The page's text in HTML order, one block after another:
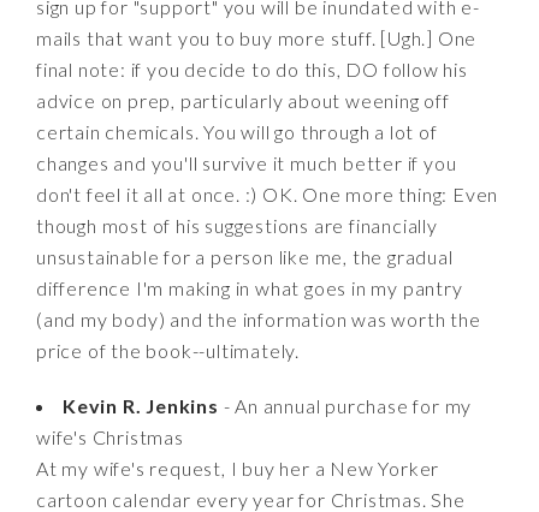
sign up for "support" you will be inundated with e-
mails that want you to buy more stuff. [Ugh.] One
final note: if you decide to do this, DO follow his
advice on prep, particularly about weening off
certain chemicals. You will go through a lot of
changes and you'll survive it much better if you
don't feel it all at once. :) OK. One more thing: Even
though most of his suggestions are financially
unsustainable for a person like me, the gradual
difference I'm making in what goes in my pantry
(and my body) and the information was worth the
price of the book--ultimately.
Kevin R. Jenkins - An annual purchase for my
wife's Christmas
At my wife's request, I buy her a New Yorker
cartoon calendar every year for Christmas. She